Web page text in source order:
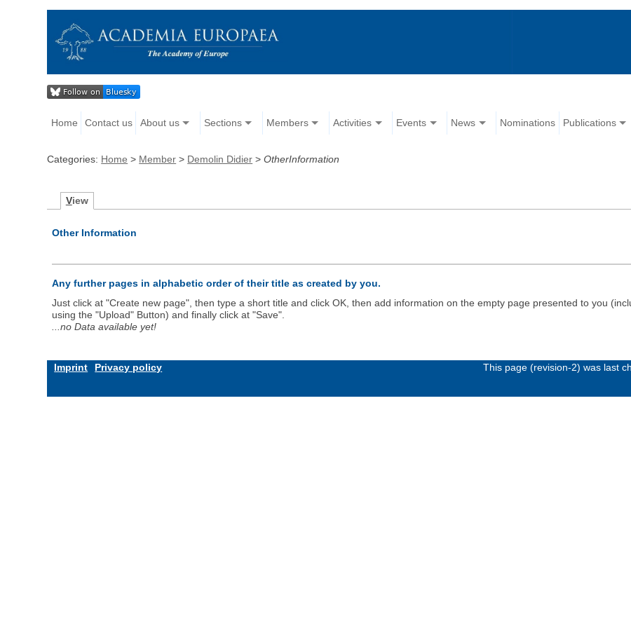
Home Contact us About us Sections Members Activities Events News Nominations Publications
Categories: Home > Member > Demolin Didier >OtherInformation
View
Other Information
Any further pages in alphabetic order of their title as created by you.
Just click at "Create new page", then type a short title and click OK, then add information on the empty page presented to you
using the "Upload" Button) and finally click at "Save".
...no Data available yet!
Imprint Privacy policy This page (revision-2) was last